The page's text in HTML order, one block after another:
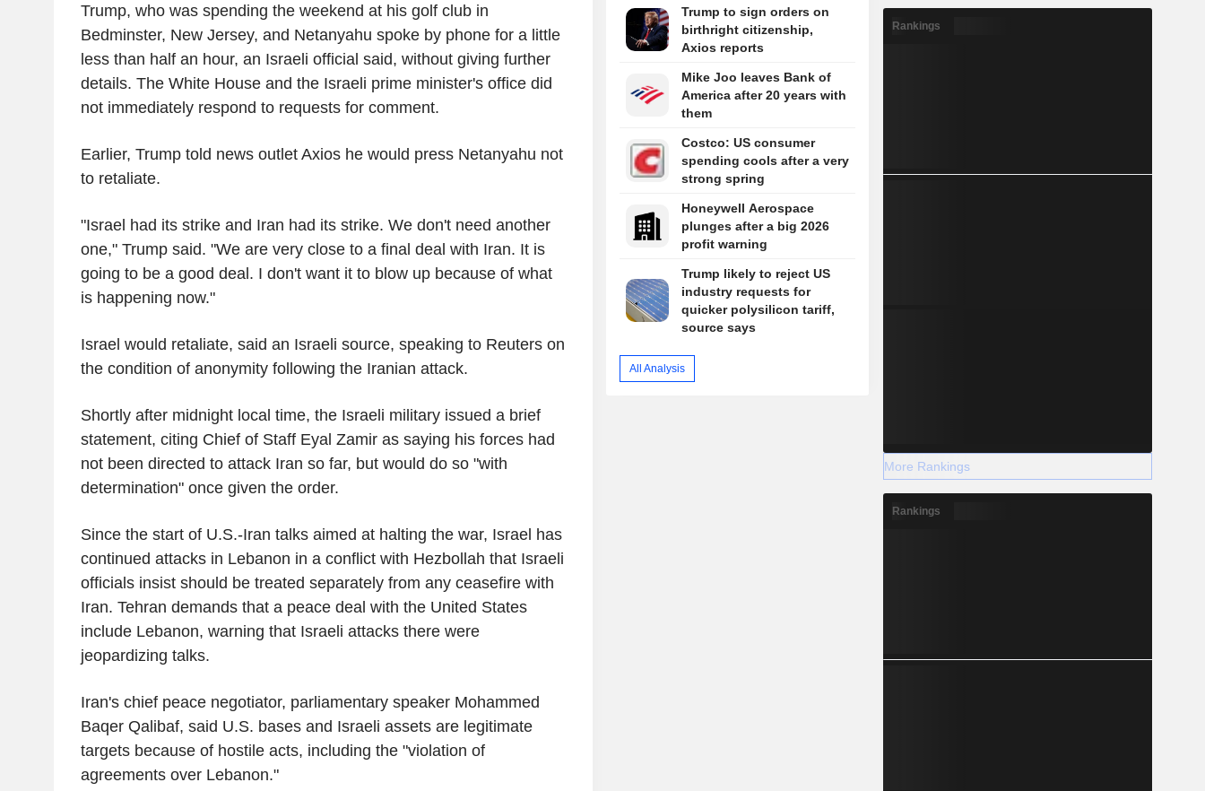
Trump, who was spending the weekend at his golf club in
Bedminster, New Jersey, and Netanyahu spoke by phone for a little
less than half an hour, an Israeli official said, without giving further
details. The White House and the Israeli prime minister's office did
not immediately respond to requests for comment.
Earlier, Trump told news outlet Axios he would press Netanyahu not
to retaliate.
"Israel had its strike and Iran had its strike. We don't need another
one," Trump said. "We are very close to a final deal with Iran. It is
going to be a good deal. I don't want it to blow up because of what
is happening now."
Israel would retaliate, said an Israeli source, speaking to Reuters on
the condition of anonymity following the Iranian attack.
Shortly after midnight local time, the Israeli military issued a brief
statement, citing Chief of Staff Eyal Zamir as saying his forces had
not been directed to attack Iran so far, but would do so "with
determination" once given the order.
Since the start of U.S.-Iran talks aimed at halting the war, Israel has
continued attacks in Lebanon in a conflict with Hezbollah that Israeli
officials insist should be treated separately from any ceasefire with
Iran. Tehran demands that a peace deal with the United States
include Lebanon, warning that Israeli attacks there were
jeopardizing talks.
Iran's chief peace negotiator, parliamentary speaker Mohammed
Baqer Qalibaf, said U.S. bases and Israeli assets are legitimate
targets because of hostile acts, including the "violation of
agreements over Lebanon."
Trump to sign orders on
birthright citizenship,
Axios reports
Mike Joo leaves Bank of
America after 20 years with
them
Costco: US consumer
spending cools after a very
strong spring
Honeywell Aerospace
plunges after a big 2026
profit warning
Trump likely to reject US
industry requests for
quicker polysilicon tariff,
source says
All Analysis
Rankings
More Rankings
Rankings